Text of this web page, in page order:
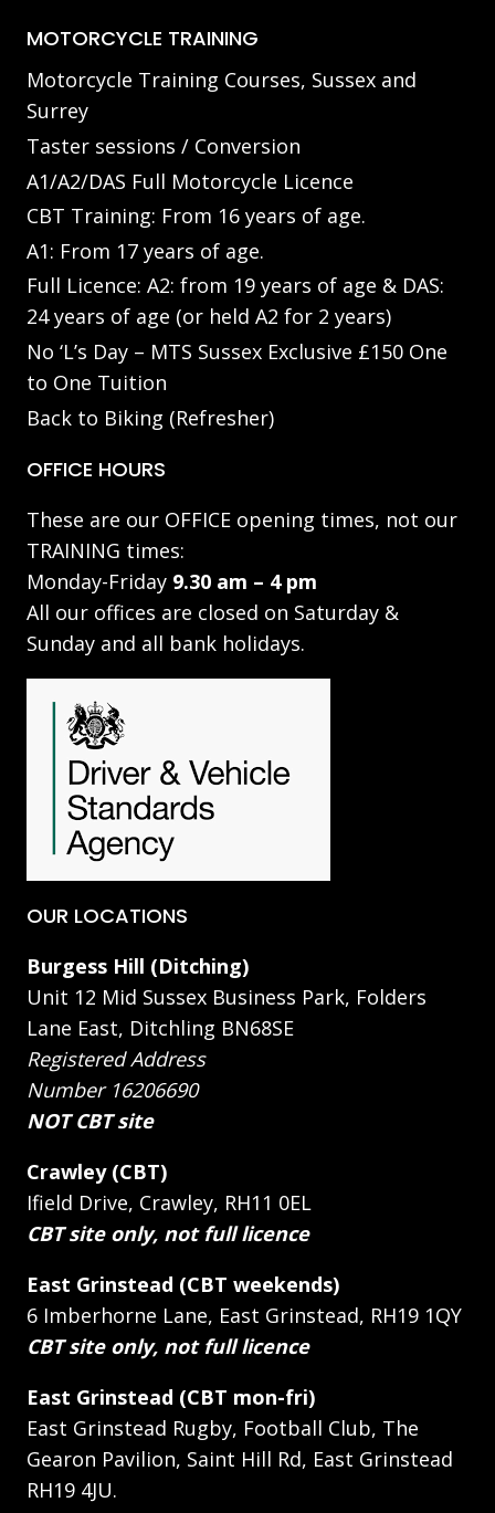
MOTORCYCLE TRAINING
Motorcycle Training Courses, Sussex and
Surrey
Taster sessions / Conversion
A1/A2/DAS Full Motorcycle Licence
CBT Training: From 16 years of age.
A1: From 17 years of age.
Full Licence: A2: from 19 years of age & DAS:
24 years of age (or held A2 for 2 years)
No ‘L’s Day – MTS Sussex Exclusive £150 One
to One Tuition
Back to Biking (Refresher)
OFFICE HOURS
These are our OFFICE opening times, not our
TRAINING times:
Monday-Friday 9.30 am – 4 pm
All our offices are closed on Saturday &
Sunday and all bank holidays.
OUR LOCATIONS
Burgess Hill (Ditching)
Unit 12 Mid Sussex Business Park, Folders
Lane East, Ditchling BN68SE
Registered Address
Number 16206690
NOT CBT site
Crawley (CBT)
Ifield Drive, Crawley, RH11 0EL
CBT site only, not full licence
East Grinstead (CBT weekends)
6 Imberhorne Lane, East Grinstead, RH19 1QY
CBT site only, not full licence
East Grinstead (CBT mon-fri)
East Grinstead Rugby, Football Club, The
Gearon Pavilion, Saint Hill Rd, East Grinstead
RH19 4JU.